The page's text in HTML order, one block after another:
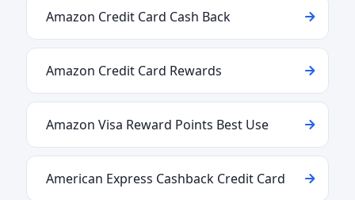
Amazon Credit Card Cash Back
Amazon Credit Card Rewards
Amazon Visa Reward Points Best Use
American Express Cashback Credit Card